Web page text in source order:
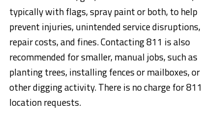
typically with flags, spray paint or both, to help
prevent injuries, unintended service disruptions,
repair costs, and fines. Contacting 811 is also
recommended for smaller, manual jobs, such as
planting trees, installing fences or mailboxes, or
other digging activity. There is no charge for 811
location requests.